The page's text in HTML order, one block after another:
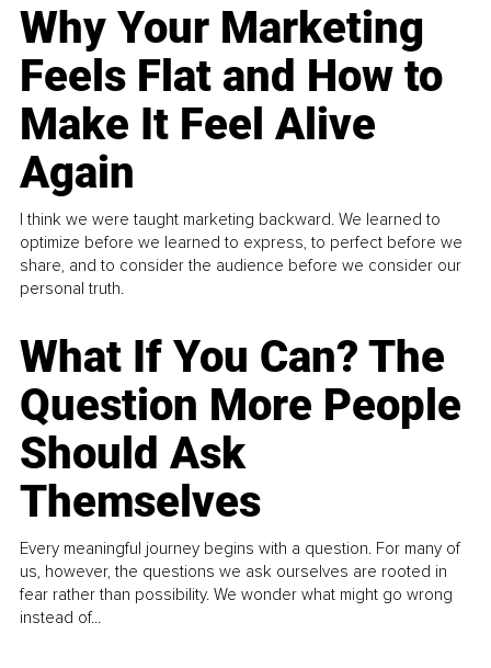
Why Your Marketing
Feels Flat and How to
Make It Feel Alive
Again
I think we were taught marketing backward. We learned to
optimize before we learned to express, to perfect before we
share, and to consider the audience before we consider our
personal truth.
What If You Can? The
Question More People
Should Ask
Themselves
Every meaningful journey begins with a question. For many of
us, however, the questions we ask ourselves are rooted in
fear rather than possibility. We wonder what might go wrong
instead of...